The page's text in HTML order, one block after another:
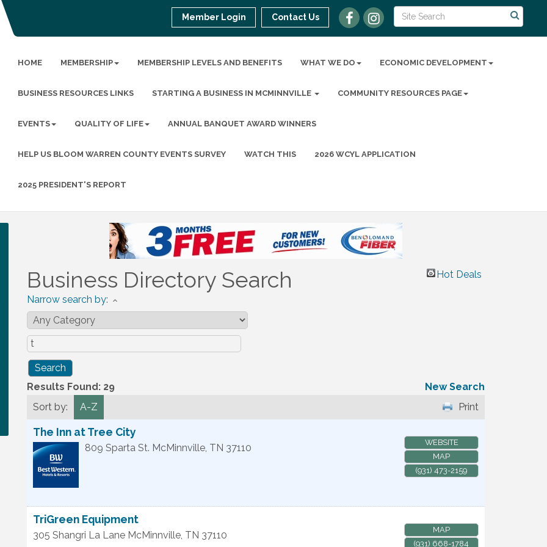
Member Login Contact Us
HOME MEMBERSHIP MEMBERSHIP LEVELS AND BENEFITS WHAT WE DO ECONOMIC DEVELOPMENT
BUSINESS RESOURCES LINKS STARTING A BUSINESS IN MCMINNVILLE COMMUNITY RESOURCES PAGE
EVENTS QUALITY OF LIFE ANNUAL BANQUET AWARD WINNERS
HELP US BLOOM WARREN COUNTY EVENTS SURVEY WATCH THIS 2026 WCYL APPLICATION
2025 PRESIDENT'S REPORT
Business Directory Search Hot Deals
Narrow search by:
Results Found: 29
New Search
Sort by:
A-Z Print
The Inn at Tree City
809 Sparta St. McMinnville, TN 37110
WEBSITE
MAP
(931) 473-2159
TriGreen Equipment
305 Shangri La Lane McMinnville, TN 37110
MAP
(931) 668-1784